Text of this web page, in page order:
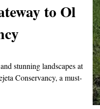
to Ol
stunning landscapes at
Conservancy, a must-